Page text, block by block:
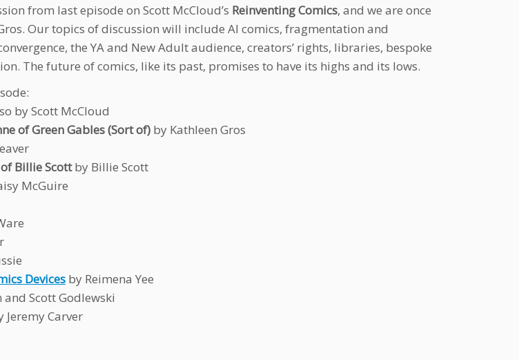
from last episode on Scott McCloud’s Reinventing Comics, and we are once
Our topics of discussion will include AI comics, fragmentation and
the YA and New Adult audience, creators’ rights, libraries, bespoke
The future of comics, like its past, promises to have its highs and its lows.
by Scott McCloud
of Green Gables (Sort of) by Kathleen Gros
Billie Scottby Billie Scott
McGuire
Devices by Reimena Yee
Scott Godlewski
Jeremy Carver